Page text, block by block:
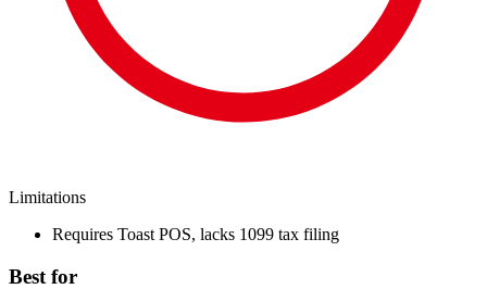
Limitations
Requires Toast POS, lacks 1099 tax filing
Best for